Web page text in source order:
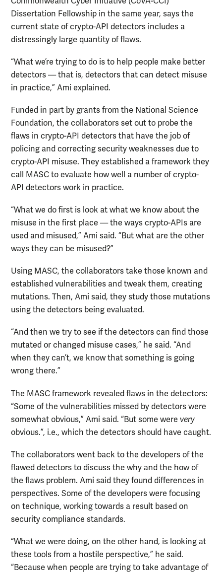
Dissertation Fellowship in the same year, says the
current state of crypto-API detectors includes a
distressingly large quantity of flaws.
“What we’re trying to do is to help people make better
detectors — that is, detectors that can detect misuse
in practice,” Ami explained.
Funded in part by grants from the National Science
Foundation, the collaborators set out to probe the
flaws in crypto-API detectors that have the job of
policing and correcting security weaknesses due to
crypto-API misuse. They established a framework they
call MASC to evaluate how well a number of crypto-
API detectors work in practice.
“What we do first is look at what we know about the
misuse in the first place — the ways crypto-APIs are
used and misused,” Ami said. “But what are the other
ways they can be misused?”
Using MASC, the collaborators take those known and
established vulnerabilities and tweak them, creating
mutations. Then, Ami said, they study those mutations
using the detectors being evaluated.
“And then we try to see if the detectors can find those
mutated or changed misuse cases,” he said. “And
when they can’t, we know that something is going
wrong there.”
The MASC framework revealed flaws in the detectors:
“Some of the vulnerabilities missed by detectors were
somewhat obvious,” Ami said. “But some were very
obvious.”, i.e., which the detectors should have caught.
The collaborators went back to the developers of the
flawed detectors to discuss the why and the how of
the flaws problem. Ami said they found differences in
perspectives. Some of the developers were focusing
on technique, working towards a result based on
security compliance standards.
“What we were doing, on the other hand, is looking at
these tools from a hostile perspective,” he said.
“Because when people are trying to take advantage of